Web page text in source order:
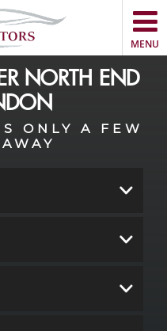
MENU
NORTH END
ONLY A FEW